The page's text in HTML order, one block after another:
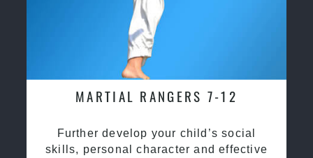
MARTIAL RANGERS 7-12
Further develop your child’s social
skills, personal character and effective